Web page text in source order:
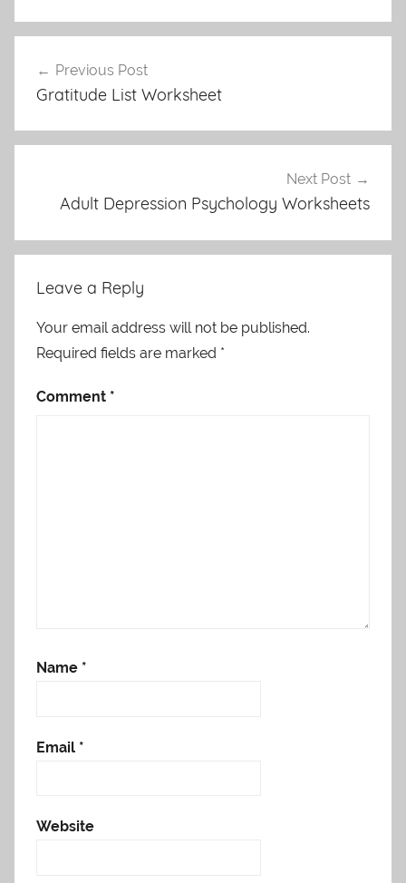
navigation
Previous Post
Gratitude List Worksheet
Next Post
Adult Depression Psychology Worksheets
Leave a Reply
Your email address will not be published.
Required fields are marked *
Comment *
Name *
Email *
Website